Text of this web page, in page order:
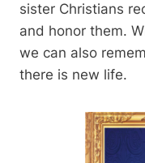
sister Christians
and honor them.
we can also
there is new life.